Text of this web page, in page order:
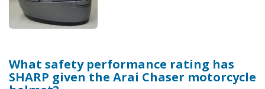
What safety performance rating has
SHARP given the Arai Chaser motorcycle